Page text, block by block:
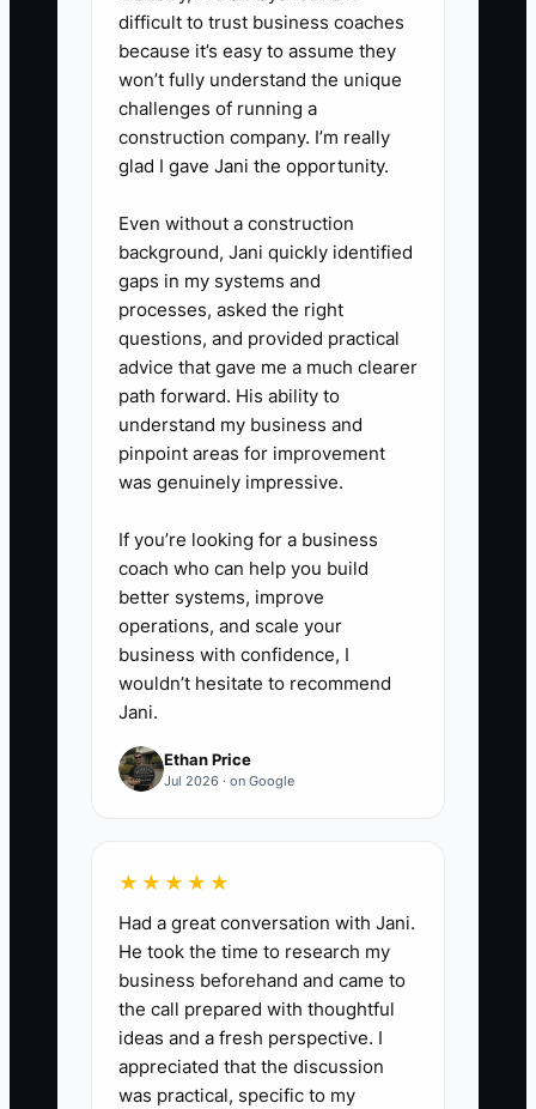
results), and your “proof”
(process steps, response times,
reporting method). Then check
your last 10 wins: do they match
this one-page positioning?
using your current process:**
Take last month’s work order
flow and project a 25–50%
increase. Identify where delays
happen first: dispatch, parts
sourcing, approvals, or close-out
billing.
difficult to trust business coaches
because it’s easy to assume they
won’t fully understand the unique
challenges of running a
construction company. I’m really
glad I gave Jani the opportunity.
Even without a construction
background, Jani quickly identified
gaps in my systems and
processes, asked the right
questions, and provided practical
advice that gave me a much clearer
path forward. His ability to
understand my business and
pinpoint areas for improvement
was genuinely impressive.
If you’re looking for a business
coach who can help you build
better systems, improve
operations, and scale your
business with confidence, I
wouldn’t hesitate to recommend
Jani.
Ethan Price
Jul 2026 · on Google
★★★★★
Had a great conversation with Jani.
He took the time to research my
business beforehand and came to
the call prepared with thoughtful
ideas and a fresh perspective. I
appreciated that the discussion
was practical, specific to my